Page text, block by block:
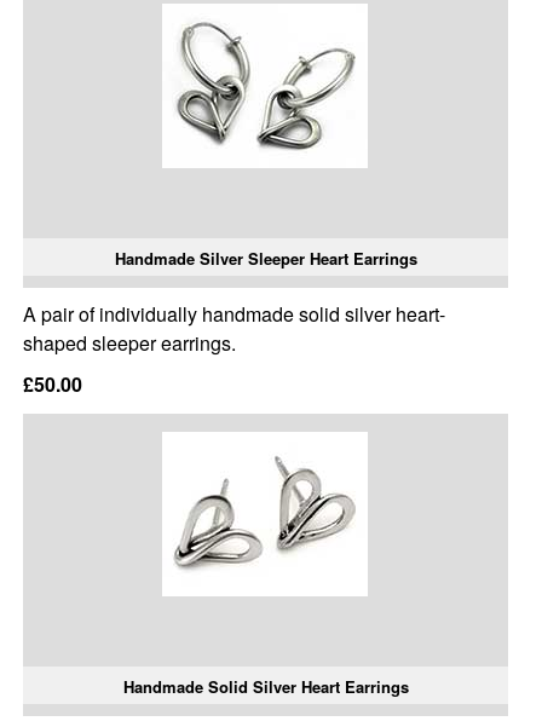
Handmade Silver Sleeper Heart Earrings
A pair of individually handmade solid silver heart-
shaped sleeper earrings.
£50.00
Handmade Solid Silver Heart Earrings